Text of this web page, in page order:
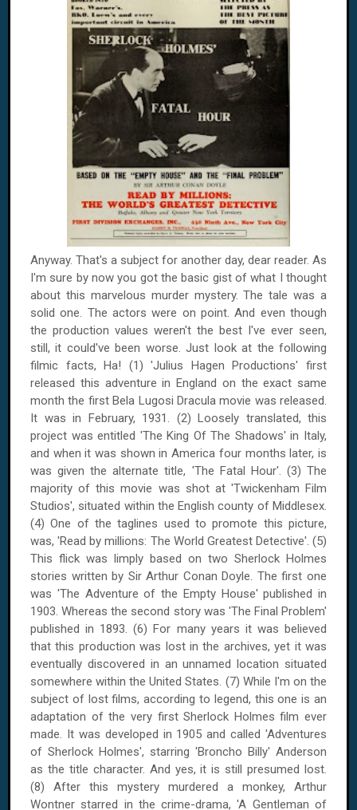
Anyway. That's a subject for another day, dear reader. As
I'm sure by now you got the basic gist of what I thought
about this marvelous murder mystery. The tale was a
solid one. The actors were on point. And even though
the production values weren't the best I've ever seen,
still, it could've been worse. Just look at the following
filmic facts, Ha! (1) 'Julius Hagen Productions' first
released this adventure in England on the exact same
month the first Bela Lugosi Dracula movie was released.
It was in February, 1931. (2) Loosely translated, this
project was entitled 'The King Of The Shadows' in Italy,
and when it was shown in America four months later, is
was given the alternate title, 'The Fatal Hour'. (3) The
majority of this movie was shot at 'Twickenham Film
Studios', situated within the Englishcounty ofMiddlesex.
(4) One of the taglines used to promote this picture,
was, 'Read by millions: The World Greatest Detective'. (5)
This flick was limply based on two Sherlock Holmes
stories written by Sir Arthur Conan Doyle. The first one
was 'The Adventure of the Empty House' published in
1903. Whereas the second story was 'The Final Problem'
published in 1893. (6) For many years it was believed
that this production was lost in the archives, yet it was
eventually discovered in an unnamed location situated
somewhere within theUnited States. (7) While I'm on the
subject of lost films, according to legend, this one is an
adaptation of the very first Sherlock Holmes film ever
made. It was developed in 1905 and called 'Adventures
of Sherlock Holmes', starring 'Broncho Billy' Anderson
as the title character. And yes, it is still presumed lost.
(8) After this mystery murdered a monkey, Arthur
Wontner starred in the crime-drama, 'A Gentleman of